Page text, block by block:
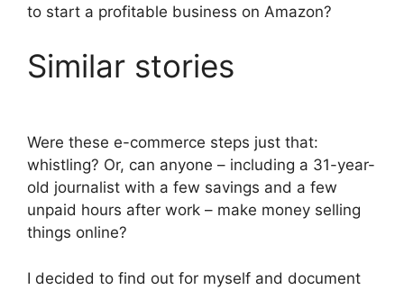
to start a profitable business on Amazon?
Similar stories
Were these e-commerce steps just that:
whistling? Or, can anyone – including a 31-year-
old journalist with a few savings and a few
unpaid hours after work – make money selling
things online?
I decided to find out for myself and document